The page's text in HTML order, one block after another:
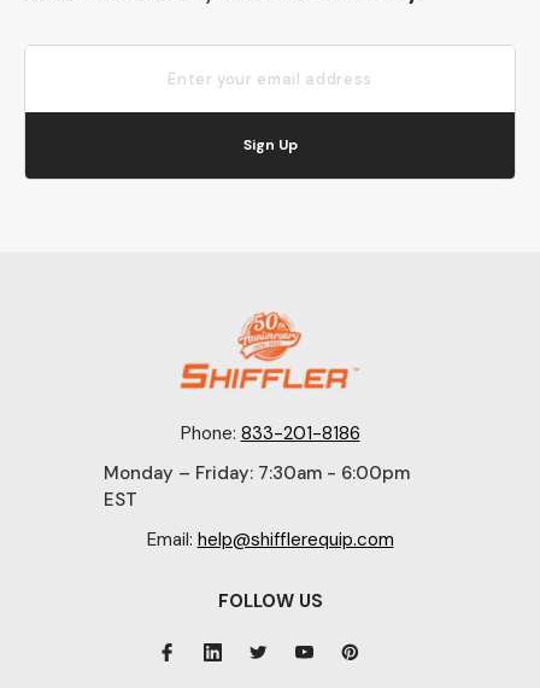
Sign Up
Phone: 833-201-8186
Monday – Friday: 7:30am - 6:00pm
EST
Email: help@shifflerequip.com
FOLLOW US